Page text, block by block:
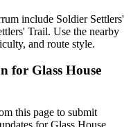
include Soldier Settlers'
Trail. Use the nearby
and route style.
for Glass House
this page to submit
for Glass House